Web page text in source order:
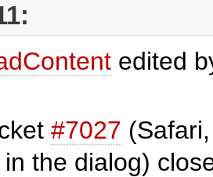
edited
#7027
in the dialog)